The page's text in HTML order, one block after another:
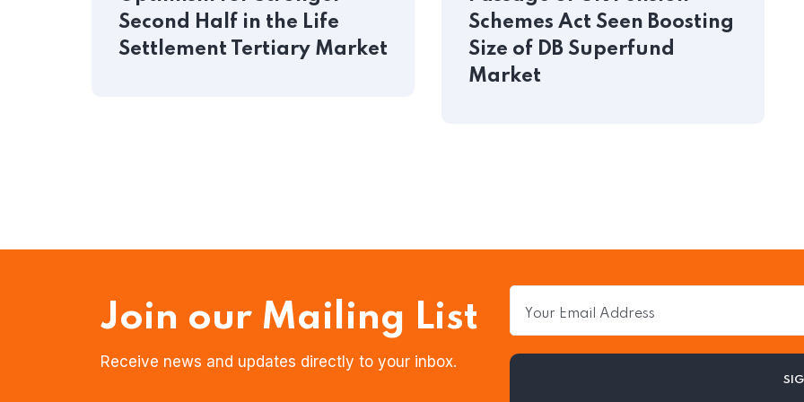
Second Half in the Life
Settlement Tertiary Market
Schemes Act Seen Boosting
Size of DB Superfund
Market
Join our Mailing List
Receive news and updates directly to your inbox.